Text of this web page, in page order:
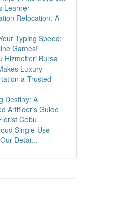
Learner
Relocation: A
Typing Speed:
Games!
Hizmetleri Bursa
Luxury
a Trusted
Destiny: A
Artificer's Guide
Cebu
Single-Use
Detai...